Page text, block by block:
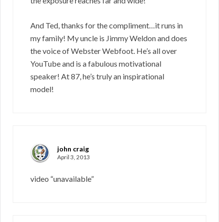
And Ted, thanks for the compliment…it runs in
my family! My uncle is Jimmy Weldon and does
the voice of Webster Webfoot. He’s all over
YouTube and is a fabulous motivational
speaker! At 87, he’s truly an inspirational
model!
john craig
April 3, 2013
video “unavailable”